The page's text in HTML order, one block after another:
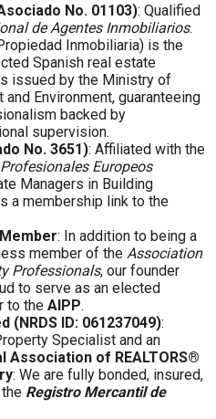
No. 01103): Qualified
de Agentes Inmobiliarios.
Inmobiliaria) is the
Spanish real estate
issued by the Ministry of
Environment, guaranteeing
backed by
supervision.
No. 3651): Affiliated with the
Europeos
Managers in Building
a membership link to the
: In addition to being a
member of the Association
Professionals, our founder
to serve as an elected
to the AIPP.
(NRDS ID: 061237049):
Specialist and an
Association of REALTORS®
: We are fully bonded, insured,
Registro Mercantil de